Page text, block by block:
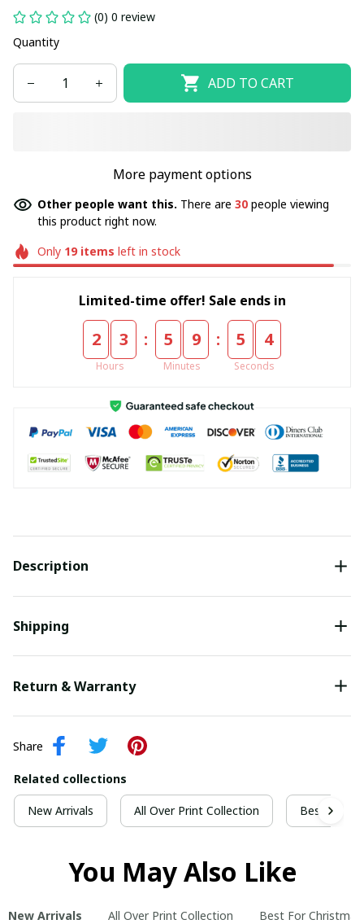
(0) 0 review
Quantity
ADD TO CART
More payment options
Other people want this. There are 32 people viewing
this product right now.
Only 19items left in stock
Limited-time offer! Sale ends in
2 3
Hours
: 5 9
Minutes
: 5 4
Seconds
Description
Shipping
Return & Warranty
Share
Related collections
New Arrivals All Over Print Collection Best For
You May Also Like
New Arrivals All Over Print Collection Best For Christmas